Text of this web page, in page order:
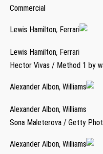
Commercial
Lewis Hamilton, Ferrari
Lewis Hamilton, Ferrari
Hector Vivas / Method 1 by
Alexander Albon, Williams
Alexander Albon, Williams
Sona Maleterova / Getty
Alexander Albon, Williams